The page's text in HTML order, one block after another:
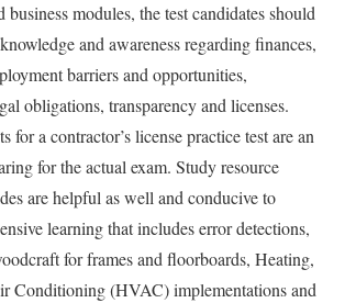
modules, the test candidates should
and awareness regarding finances,
barriers and opportunities,
obligations, transparency and licenses.
for a contractor’s license practice test are an
for the actual exam. Study resource
are helpful as well and conducive to
learning that includes error detections,
for frames and floorboards, Heating,
Conditioning (HVAC) implementations and